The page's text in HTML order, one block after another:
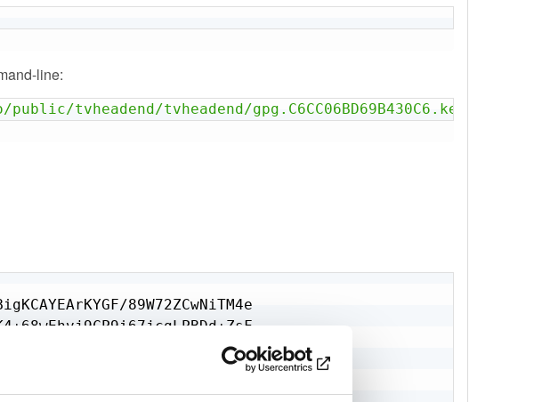
line:
tvheadend/tvheadend/gpg.C6CC06BD69B430C6.key'
89W72ZCwNiTM4e